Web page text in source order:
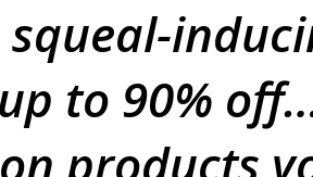
to 90%
products